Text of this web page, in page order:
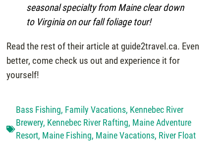
seasonal specialty from Maine clear down
to Virginia on our fall foliage tour!
Read the rest of their article at guide2travel.ca. Even
better, come check us out and experience it for
yourself!
Bass Fishing, Family Vacations, Kennebec River
Brewery, Kennebec River Rafting, Maine Adventure
Resort, Maine Fishing, Maine Vacations, River Float